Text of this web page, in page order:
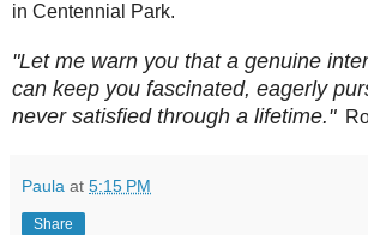
in Centennial Park.
"Let me warn you that a genuine
can keep you fascinated, eagerly
never satisfied through a lifetime."
Paula at 5:15 PM
Share